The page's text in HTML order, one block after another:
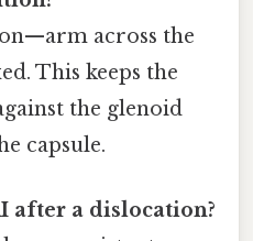
across the
This keeps the
the glenoid
capsule.
after a dislocation?